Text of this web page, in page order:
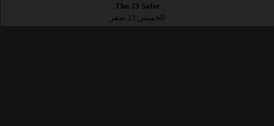
Thu 23 Safar
الخميس 23 صفر